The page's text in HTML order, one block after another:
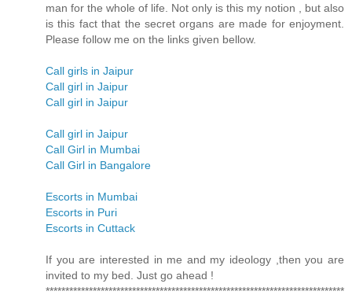
man for the whole of life. Not only is this my notion , but also
is this fact that the secret organs are made for enjoyment.
Please follow me on the links given bellow.
Call girls in Jaipur
Call girl in Jaipur
Call girl in Jaipur
Call girl in Jaipur
Call Girl in Mumbai
Call Girl in Bangalore
Escorts in Mumbai
Escorts in Puri
Escorts in Cuttack
If you are interested in me and my ideology ,then you are
invited to my bed. Just go ahead !
****************************************************************************